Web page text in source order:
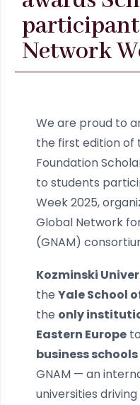
Network
We are proud to
the first edition of
Foundation
to students
Week 2025,
Global Network
(GNAM)
Kozminski
the Yale School
the only
Eastern Europe
business
GNAM — an
universities